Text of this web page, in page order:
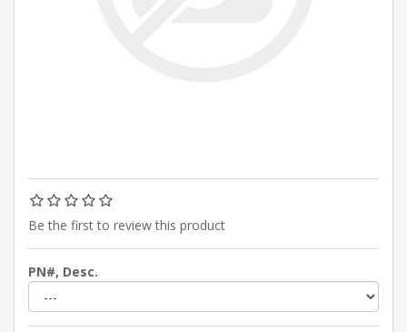
Be the first to review this product
PN#, Desc.